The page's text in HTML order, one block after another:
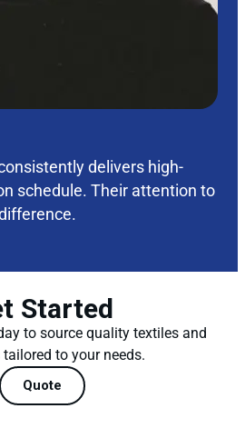
delivers high-
schedule. Their attention to
Started
to source quality textiles and
to your needs.
Quote